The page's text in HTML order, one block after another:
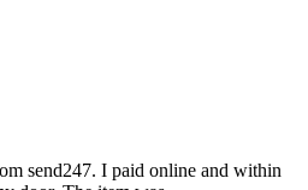
send247. I paid online and within